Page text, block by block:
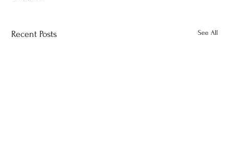
Recent Posts See All